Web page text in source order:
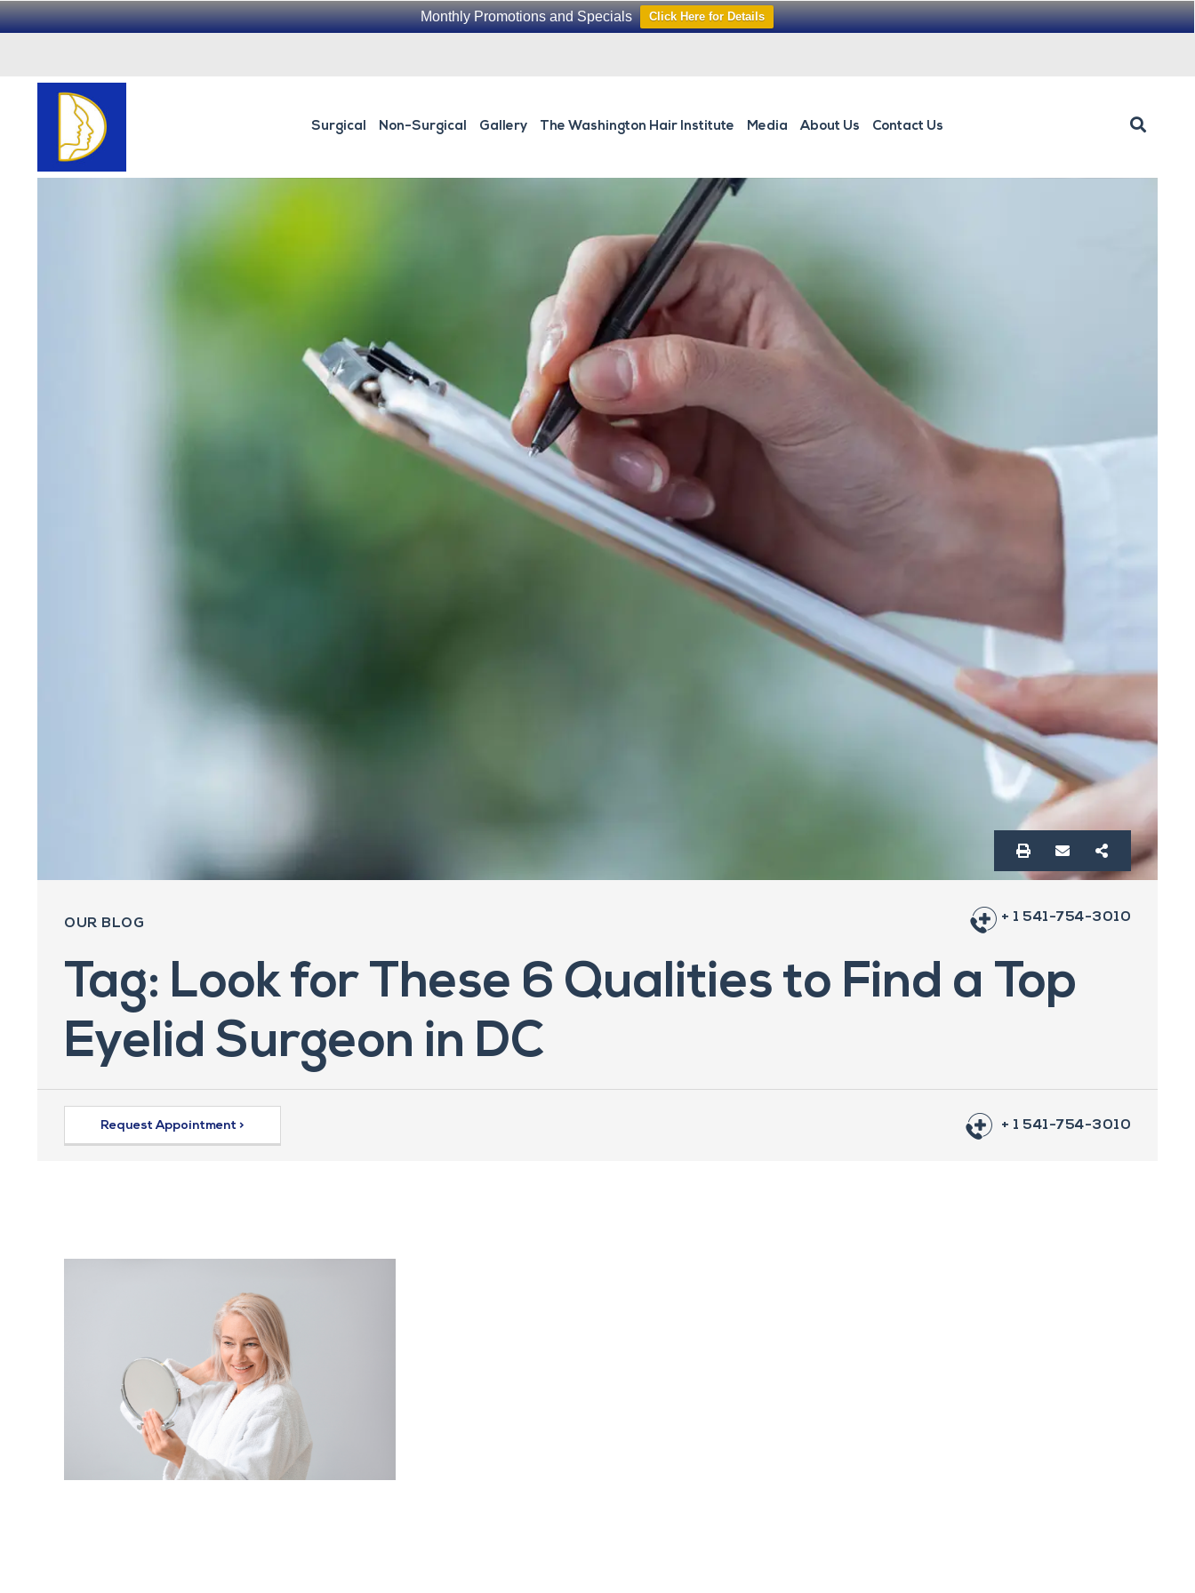
Monthly Promotions and Specials Click Here for Details
Surgical Non-Surgical Gallery The Washington Hair Institute Media About Us Contact Us
OUR BLOG + 1 541-754-3010
Tag: Look for These 6 Qualities to Find a Top
Eyelid Surgeon in DC
Request Appointment > + 1 541-754-3010